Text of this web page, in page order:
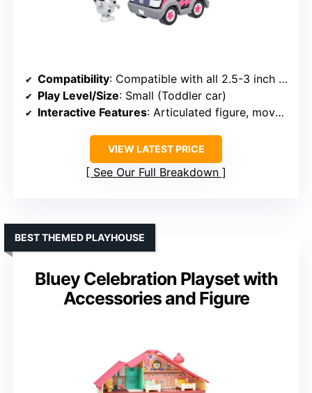
Compatibility: Compatible with all 2.5-3 inch Bluey figures
Play Level/Size: Small (Toddler car)
Interactive Features: Articulated figure, movable parts
VIEW LATEST PRICE
See Our Full Breakdown
Bluey Celebration Playset with
Accessories and Figure
BEST THEMED PLAYHOUSE